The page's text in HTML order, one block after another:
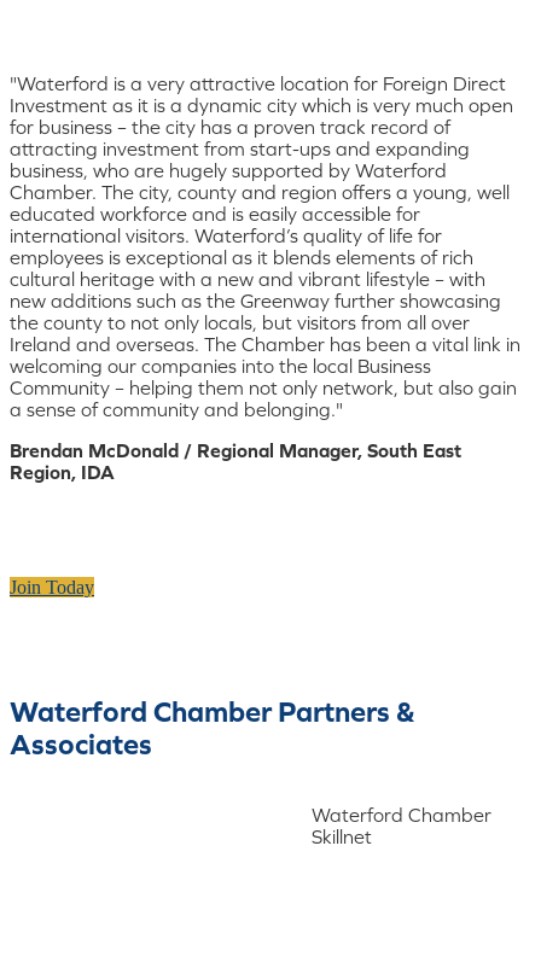
"Waterford is a very attractive location for Foreign Direct
Investment as it is a dynamic city which is very much open
for business – the city has a proven track record of
attracting investment from start-ups and expanding
business, who are hugely supported by Waterford
Chamber. The city, county and region offers a young, well
educated workforce and is easily accessible for
international visitors. Waterford’s quality of life for
employees is exceptional as it blends elements of rich
cultural heritage with a new and vibrant lifestyle – with
new additions such as the Greenway further showcasing
the county to not only locals, but visitors from all over
Ireland and overseas. The Chamber has been a vital link in
welcoming our companies into the local Business
Community – helping them not only network, but also gain
a sense of community and belonging."
Brendan McDonald / Regional Manager, South East
Region, IDA
Join Today
Waterford Chamber Partners &
Associates
Waterford Chamber
Skillnet